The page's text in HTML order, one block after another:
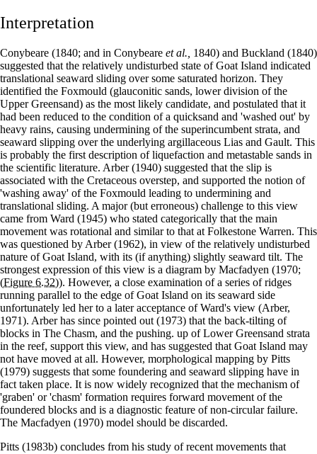
Interpretation
Conybeare (1840; and in Conybeare et al., 1840) and Buckland (1840)
suggested that the relatively undisturbed state of Goat Island indicated
translational seaward sliding over some saturated horizon. They
identified the Foxmould (glauconitic sands, lower division of the
Upper Greensand) as the most likely candidate, and postulated that it
had been reduced to the condition of a quicksand and 'washed out' by
heavy rains, causing undermining of the superincumbent strata, and
seaward slipping over the underlying argillaceous Lias and Gault. This
is probably the first description of liquefaction and metastable sands in
the scientific literature. Arber (1940) suggested that the slip is
associated with the Cretaceous overstep, and supported the notion of
'washing away' of the Foxmould leading to undermining and
translational sliding. A major (but erroneous) challenge to this view
came from Ward (1945) who stated categorically that the main
movement was rotational and similar to that at Folkestone Warren. This
was questioned by Arber (1962), in view of the relatively undisturbed
nature of Goat Island, with its (if anything) slightly seaward tilt. The
strongest expression of this view is a diagram by Macfadyen (1970;
(Figure 6.32)). However, a close examination of a series of ridges
running parallel to the edge of Goat Island on its seaward side
unfortunately led her to a later acceptance of Ward's view (Arber,
1971). Arber has since pointed out (1973) that the back-tilting of
blocks in The Chasm, and the pushing. up of Lower Greensand strata
in the reef, support this view, and has suggested that Goat Island may
not have moved at all. However, morphological mapping by Pitts
(1979) suggests that some foundering and seaward slipping have in
fact taken place. It is now widely recognized that the mechanism of
'graben' or 'chasm' formation requires forward movement of the
foundered blocks and is a diagnostic feature of non-circular failure.
The Macfadyen (1970) model should be discarded.
Pitts (1983b) concludes from his study of recent movements that